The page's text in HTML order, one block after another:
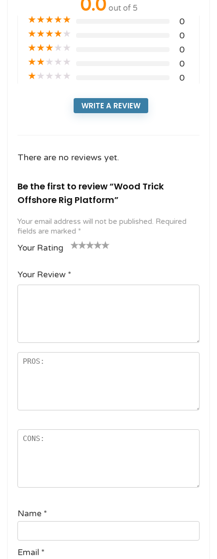
0.0 out of 5
★★★★★ 0
★★★★★ 0
★★★★★ 0
★★★★★ 0
★★★★★ 0
WRITE A REVIEW
There are no reviews yet.
Be the first to review “Wood Trick
Offshore Rig Platform”
Your email address will not be published. Required
fields are marked *
Your Rating
f
s
5
stars
Your Review *
Name *
Email *